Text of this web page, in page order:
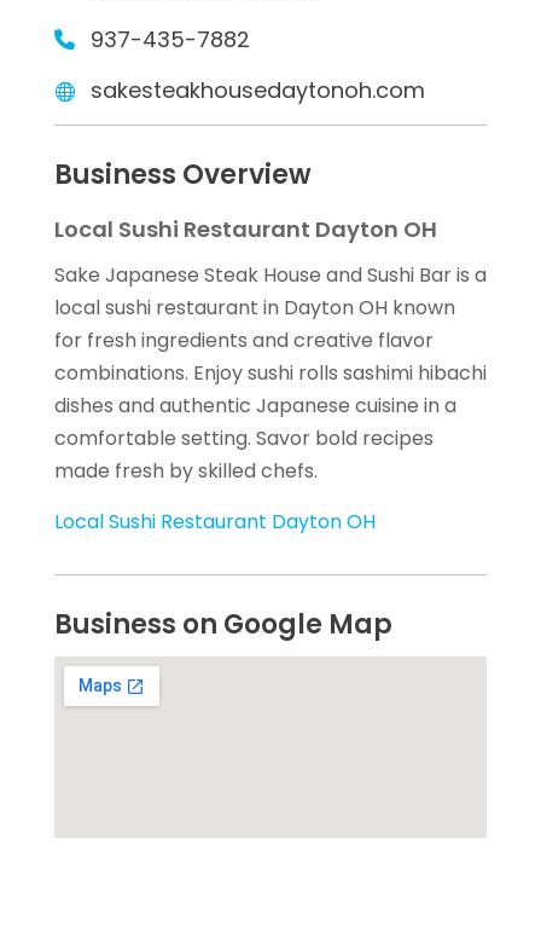
937-435-7882
sakesteakhousedaytonoh.com
Business Overview
Local Sushi Restaurant Dayton OH
Sake Japanese Steak House and Sushi Bar is a
local sushi restaurant in Dayton OH known
for fresh ingredients and creative flavor
combinations. Enjoy sushi rolls sashimi hibachi
dishes and authentic Japanese cuisine in a
comfortable setting. Savor bold recipes
made fresh by skilled chefs.
Local Sushi Restaurant Dayton OH
Business on Google Map